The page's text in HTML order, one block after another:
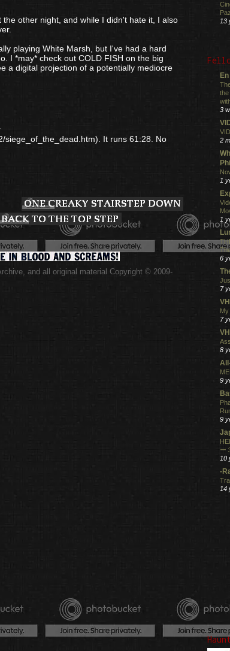
other night, and while I didn't hate it, I also
playing White Marsh, but I've had a hard
I *may* check out COLD FISH on the big
a digital projection of a potentially mediocre
siege_of_the_dead.htm). It runs 61:28. No
and all original material Copyright © 2009-
13
the
3
2
1
1
6
7
7
8
9
9
ー
10
-
14